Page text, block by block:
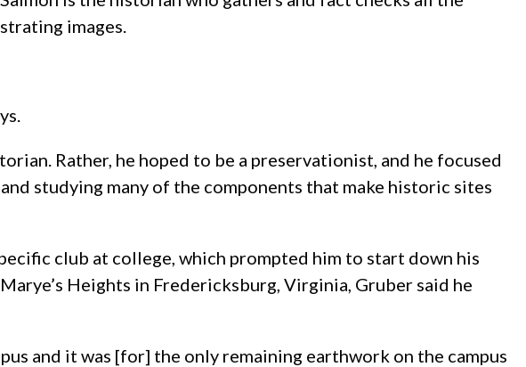
images.
Rather, he hoped to be a preservationist, and he focused
studying many of the components that make historic sites
club at college, which prompted him to start down his
Heights in Fredericksburg, Virginia, Gruber said he
and it was [for] the only remaining earthwork on the campus